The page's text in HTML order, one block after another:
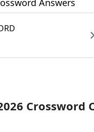
Answers
Crossword